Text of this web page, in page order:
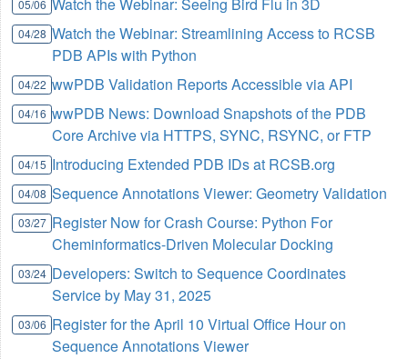
05/06
04/28 Watch the Webinar: Streamlining Access to RCSB
PDB APIs with Python
04/22 wwPDB Validation Reports Accessible via API
04/16 wwPDB News: Download Snapshots of the PDB
Core Archive via HTTPS, SYNC, RSYNC, or FTP
04/15 Introducing Extended PDB IDs at RCSB.org
04/08 Sequence Annotations Viewer: Geometry Validation
03/27 Register Now for Crash Course: Python For
Cheminformatics-Driven Molecular Docking
03/24 Developers: Switch to Sequence Coordinates
Service by May 31, 2025
03/06 Register for the April 10 Virtual Office Hour on
Sequence Annotations Viewer